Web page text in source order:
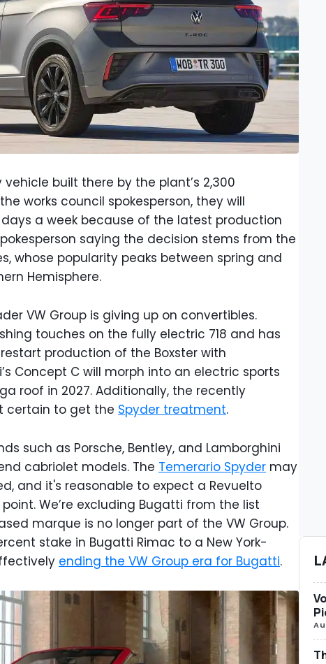
built there by the plant’s 2,300
works council spokesperson, they will
a week because of the latest production
saying the decision stems from the
whose popularity peaks between spring and
Hemisphere.
VW Group is giving up on convertibles.
touches on the fully electric 718 and has
production of the Boxster with
Concept C will morph into an electric sports
roof in 2027. Additionally, the recently
certain to get the Spyder treatment.
such as Porsche, Bentley, and Lamborghini
cabriolet models. The Temerario Spyder may
and it's reasonable to expect a Revuelto
We’re excluding Bugatti from the list
marque is no longer part of the VW Group.
stake in Bugatti Rimac to a New York-
ending the VW Group era for Bugatti.